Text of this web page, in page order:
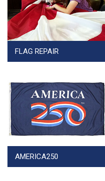
FLAG REPAIR
AMERICA250